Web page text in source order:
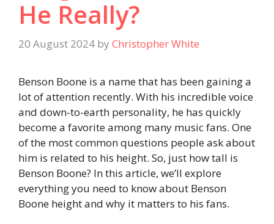
He Really?
20 August 2024 by Christopher White
Benson Boone is a name that has been gaining a
lot of attention recently. With his incredible voice
and down-to-earth personality, he has quickly
become a favorite among many music fans. One
of the most common questions people ask about
him is related to his height. So, just how tall is
Benson Boone? In this article, we’ll explore
everything you need to know about Benson
Boone height and why it matters to his fans.